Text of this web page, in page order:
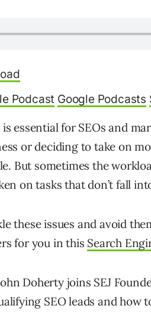
Podcast Google Podcasts
essential for SEOs and
or deciding to take on
But sometimes the
on tasks that don’t fall
these issues and avoid
for you in this Search
Doherty joins SEJ
SEO leads and how